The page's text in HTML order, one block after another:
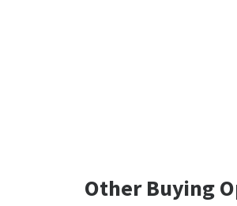
Other Buying